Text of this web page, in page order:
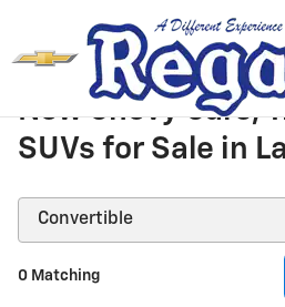
New Chevy Cars,
SUVs for Sale in
0 Matching